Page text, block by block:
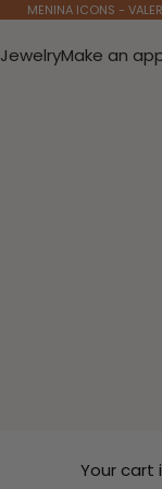
MENINA ICONS -
JewelryMake an
Your cart